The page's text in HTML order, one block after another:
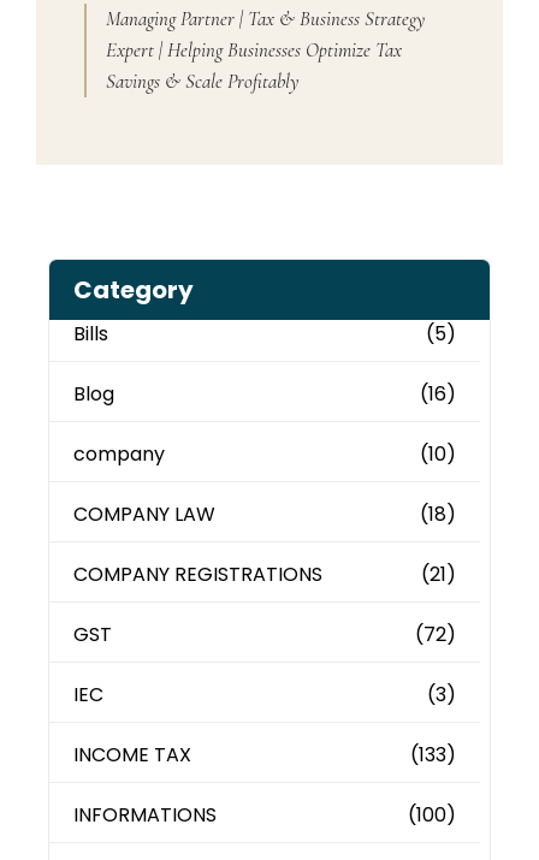
Managing Partner | Tax & Business Strategy
Expert | Helping Businesses Optimize Tax
Savings & Scale Profitably
Category
Bills (5)
Blog (16)
company (10)
COMPANY LAW (18)
COMPANY REGISTRATIONS (21)
GST (72)
IEC (3)
INCOME TAX (133)
INFORMATIONS (100)